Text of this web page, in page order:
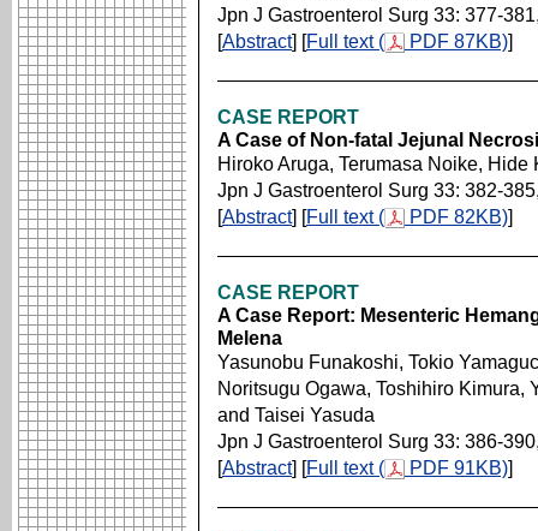
Jpn J Gastroenterol Surg 33: 377-
[Abstract] [Full text ( PDF 87KB)]
CASE REPORT
A Case of Non-fatal Jejunal
Hiroko Aruga, Terumasa Noike,
Jpn J Gastroenterol Surg 33: 382-
[Abstract] [Full text ( PDF 82KB)]
CASE REPORT
A Case Report: Mesenteric
Melena
Yasunobu Funakoshi, Tokio
Noritsugu Ogawa, Toshihiro Kimura,
and Taisei Yasuda
Jpn J Gastroenterol Surg 33: 386-
[Abstract] [Full text ( PDF 91KB)]